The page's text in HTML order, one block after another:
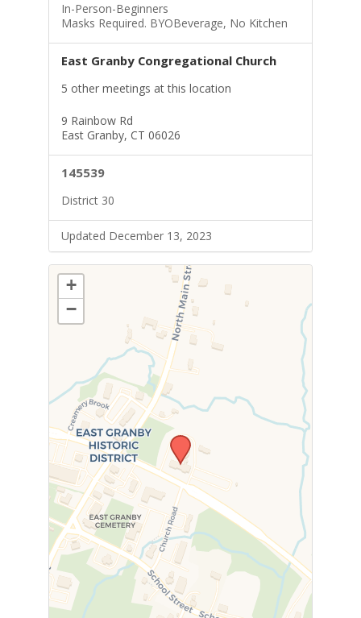
In-Person-Beginners
Masks Required. BYOBeverage, No Kitchen
East Granby Congregational Church
5 other meetings at this location
9 Rainbow Rd
East Granby, CT 06026
145539
District 30
Updated December 13, 2023
+
−